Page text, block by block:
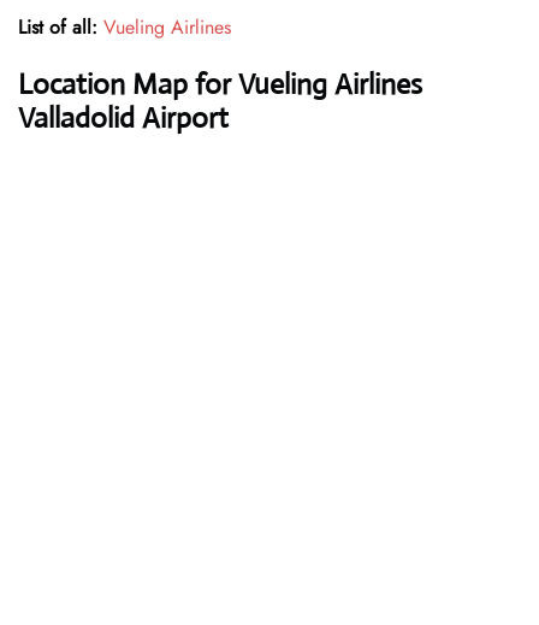
List of all: Vueling Airlines
Location Map for Vueling Airlines
Valladolid Airport